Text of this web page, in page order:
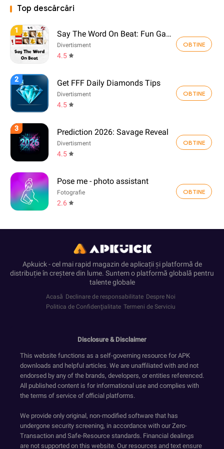
Top descărcări
1 Say The Word On Beat: Fun Game
Divertisment
4.5
OBTINE
2 Get FFF Daily Diamonds Tips
Divertisment
4.5
OBTINE
3 Prediction 2026: Savage Reveal
Divertisment
4.5
OBTINE
Pose me - photo assistant
Fotografie
2.6
OBTINE
Apkuick - cel mai rapid magazin de aplicații și platformă de
distribuție în creștere din lume. Suntem o platformă globală pentru
talente globale
Acasă Declinare de responsabilitate Despre Noi
Politica de Confidenţialitate Termeni de Serviciu
Disclosure & Disclaimer
This website functions as a self-governing resource for APK
downloads and helpful articles. We are unaffiliated with and not
endorsed by any of the brands, developers, or entities referenced.
All published content is for informational use and complies with
the terms of service of official platforms.
We provide only original, non-modified software that has
undergone security screening, in accordance with our Zero-
Transaction and Safe-Resource standards. Financial dealings
are not supported on this website. Our resources and text ensure